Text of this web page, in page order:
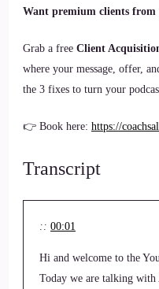
Want premium clients from
Grab a free Client
where your message, offer,
the 3 fixes to turn your
👉 Book here: https://
Transcript
:: 00:01
Hi and welcome to the
Today we are talking